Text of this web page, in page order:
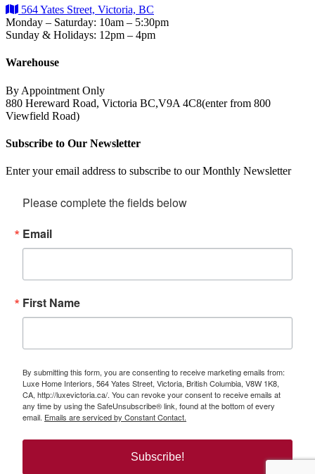
564 Yates Street, Victoria, BC
Monday – Saturday: 10am – 5:30pm
Sunday & Holidays: 12pm – 4pm
Warehouse
By Appointment Only
880 Hereward Road, Victoria BC,V9A 4C8(enter from 800
Viewfield Road)
Subscribe to Our Newsletter
Enter your email address to subscribe to our Monthly Newsletter
Please complete the fields below
Email
First Name
By submitting this form, you are consenting to receive marketing emails from:
Luxe Home Interiors, 564 Yates Street, Victoria, British Columbia, V8W 1K8,
CA, http://luxevictoria.ca/. You can revoke your consent to receive emails at
any time by using the SafeUnsubscribe® link, found at the bottom of every
email. Emails are serviced by Constant Contact.
Subscribe!